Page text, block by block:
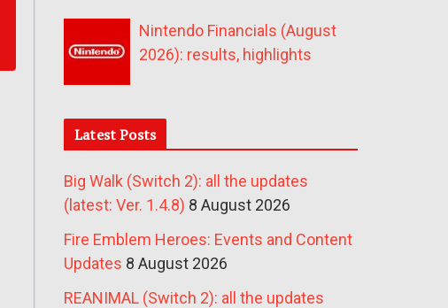
Nintendo Financials (August
2026): results, highlights
Latest Posts
Big Walk (Switch 2): all the updates
(latest: Ver. 1.4.8) 8 August 2026
Fire Emblem Heroes: Events and Content
Updates 8 August 2026
REANIMAL (Switch 2): all the updates